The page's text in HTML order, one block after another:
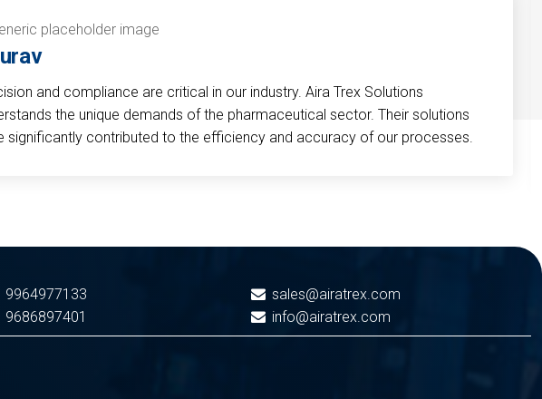
and compliance are critical in our industry. Aira Trex Solutions
the unique demands of the pharmaceutical sector. Their solutions
significantly contributed to the efficiency and accuracy of our processes.
9964977133
9686897401
sales@airatrex.com
info@airatrex.com